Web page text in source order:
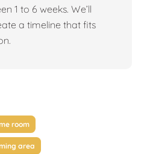
1 to 6 weeks. We’ll
a timeline that fits
room
area